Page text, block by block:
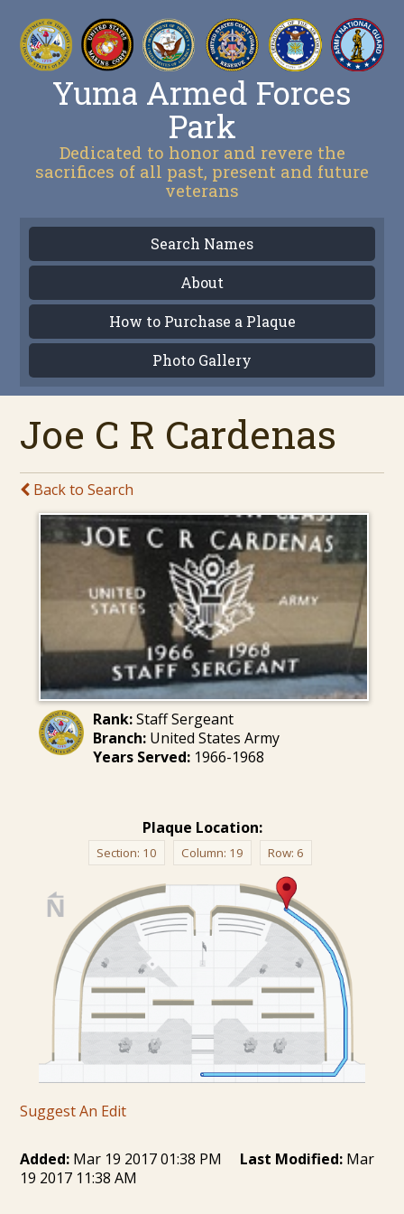
Yuma Armed Forces
Park
Dedicated to honor and revere the
sacrifices of all past, present and future
veterans
Search Names
About
How to Purchase a Plaque
Photo Gallery
Joe C R Cardenas
Back to Search
Rank:Staff Sergeant
Branch:United States Army
Years Served:1966-1968
Plaque Location:
Section: 10 Column: 19 Row: 6
Suggest An Edit
Added: Mar 19 2017 01:38 PM Last Modified: Mar
19 2017 11:38 AM